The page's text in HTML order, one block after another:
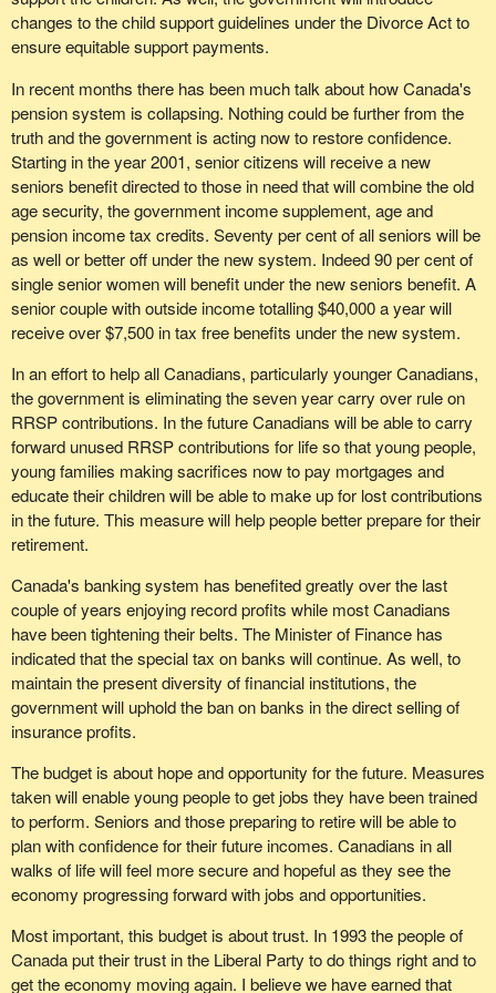
coveted by our friends in the Reform Party, but that they will never
win if they keep on with their rather special attitude of the last two
across.
And, although it is not something I am used to doing, I have a fax
to read-yes, we in the Bloc also get faxes, not just the Reformers.
I got a fax last week from a Mrs. Jansen in Regina, in Regina-
Wascana,the riding of the Minister of Agriculture, which reads as
follows-please pardon my accent, but I shall try to render the spirit
and to some extent the content of Mrs. Jansen's faxed letter. I
would like, incidentally, to thank her for her excellent analysis. She
wrote as follows:
"This fax is to express my appreciation to you for presenting
several important issues during your response to the finance
minister's budget speech. While I recognize that your party, the
Bloc Quebecois, has specific aspirations, your comments mirror
the concern of many citizens in Canada. The duplication of
services and the consequent waste of fiscal resources that might
be used by the provinces, the lack of sincerity to attend to the tax
break given to large corporations as indicated by the
the $50 million apportionment to the anachronistic Senate are
symbolic of a system that no longer works in the best interests of
beleaguered taxpayers".
I continue to quote, since I find this letter extremely interesting.
Mrs. Jansen continues:
"Cuts are not being made to senior bureaucracy but at the level of
direct service providers to the public. The civil service will soon
become so top heavy without sufficient support at the bottom that
the pretence of providing services to the average citizen cannot
be maintained. I have noted that since the election of the present
Liberal administration, all programs designed to assist emerging
and small firms have either been discontinued or dismembered.
"The rest of this country is beginning to severely suffer from the
effects of an administration that does not adhere to the old
democratic action of government of the people, by the people, for
This year the government is projecting a further increase that is
smaller. Nevertheless there is another one-half of one per cent
improving. Our financial resources, our financial situation, our net
worth is not improving; it is diminishing, it is decreasing. Yet
throughout the past three years all we have heard is how we have
set our targets, met targets, beat our targets and how everything
is so wonderful.
A colleague of mine mentioned a statistic earlier in the debate. An
Environics poll asked whether budget goes fast enough, deep
enough and is it the right way. Roughly 60 per cent to 70 per cent
said no and yet the government is claiming victory.
We arrived at an interesting point in the budget presentation by the
finance minister. This was where the master of myth started to
show his best stuff. He projected on the net public debt that two
years from now, although we have been averaging 3.3 per cent,
the GDP will grow by 4.3 per cent. He projected a whole per cent
more. What did he base it on? I do not know. I sat on the Standing
Committee on Finance where all the leading economists said that
for the next two years the most we could hope for was 2 per cent
to 2.5 per cent. No, all of a sudden the government can put 4.3
Then with the deficit at $17 billion, that number as a percentage,
the government said we went down to 73.7. Now the government
is agreeing with us that is the better measurement. It is agreeing
with us that is a good way of looking at it and two years from now
things will get better. These are projections.
we may not hit these, these are just projections. That is what
scares me. It is the uncertainty of meeting these targets that
could hurt.
If the government wants to solve the problem it has to stand up
and identify the right problem, which is what this party is trying to
the debt and the best way to measure our progress in the fight
against the debt, that monster, is through the debt as a
percentage of GDP. We get to see how our economy is growing.
changes to the child support guidelines under the Divorce Act to
ensure equitable support payments.
In recent months there has been much talk about how Canada's
pension system is collapsing. Nothing could be further from the
truth and the government is acting now to restore confidence.
Starting in the year 2001, senior citizens will receive a new
seniors benefit directed to those in need that will combine the old
age security, the government income supplement, age and
pension income tax credits. Seventy per cent of all seniors will be
as well or better off under the new system. Indeed 90 per cent of
single senior women will benefit under the new seniors benefit. A
senior couple with outside income totalling $40,000 a year will
receive over $7,500 in tax free benefits under the new system.
In an effort to help all Canadians, particularly younger Canadians,
the government is eliminating the seven year carry over rule on
RRSP contributions. In the future Canadians will be able to carry
forward unused RRSP contributions for life so that young people,
young families making sacrifices now to pay mortgages and
educate their children will be able to make up for lost contributions
in the future. This measure will help people better prepare for their
retirement.
Canada's banking system has benefited greatly over the last
couple of years enjoying record profits while most Canadians
have been tightening their belts. The Minister of Finance has
indicated that the special tax on banks will continue. As well, to
maintain the present diversity of financial institutions, the
government will uphold the ban on banks in the direct selling of
insurance profits.
The budget is about hope and opportunity for the future. Measures
taken will enable young people to get jobs they have been trained
to perform. Seniors and those preparing to retire will be able to
plan with confidence for their future incomes. Canadians in all
walks of life will feel more secure and hopeful as they see the
economy progressing forward with jobs and opportunities.
Most important, this budget is about trust. In 1993 the people of
Canada put their trust in the Liberal Party to do things right and to
get the economy moving again. I believe we have earned that